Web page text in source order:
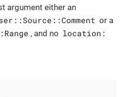
argument either an
or a
, and no location: